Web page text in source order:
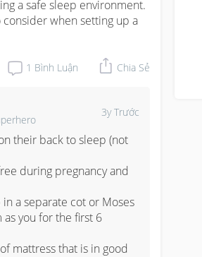
a safe sleep environment.
when setting up a
1 Bình Luận Chia Sẻ
3y Trước
their back to sleep (not
during pregnancy and
a separate cot or Moses
you for the first 6
mattress that is in good